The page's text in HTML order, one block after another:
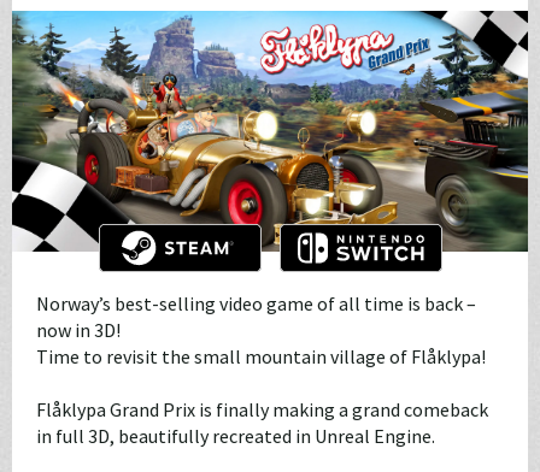
Norway’s best-selling video game of all time is back –
now in 3D!
Time to revisit the small mountain village of Flåklypa!
Flåklypa Grand Prix is finally making a grand comeback
in full 3D, beautifully recreated in Unreal Engine.